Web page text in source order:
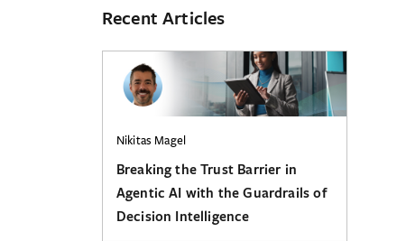
Recent Articles
Nikitas Magel
Breaking the Trust Barrier in
Agentic AI with the Guardrails of
Decision Intelligence